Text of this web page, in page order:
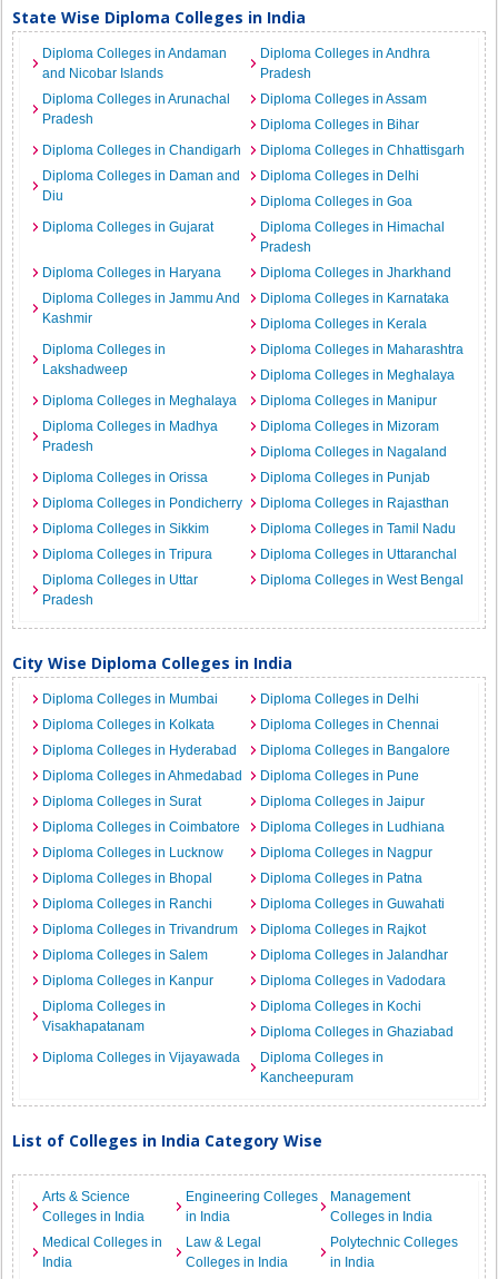
State Wise Diploma Colleges in India
Diploma Colleges in Andaman
and Nicobar Islands
Diploma Colleges in Andhra
Pradesh
Diploma Colleges in Arunachal
Pradesh
Diploma Colleges in Assam
Diploma Colleges in Bihar
Diploma Colleges in Chandigarh
Diploma Colleges in Chhattisgarh
Diploma Colleges in Daman and
Diu
Diploma Colleges in Delhi
Diploma Colleges in Goa
Diploma Colleges in Gujarat
Diploma Colleges in Himachal
Pradesh
Diploma Colleges in Haryana
Diploma Colleges in Jharkhand
Diploma Colleges in Jammu And
Kashmir
Diploma Colleges in Karnataka
Diploma Colleges in Kerala
Diploma Colleges in
Lakshadweep
Diploma Colleges in Maharashtra
Diploma Colleges in Meghalaya
Diploma Colleges in Meghalaya
Diploma Colleges in Manipur
Diploma Colleges in Madhya
Pradesh
Diploma Colleges in Mizoram
Diploma Colleges in Nagaland
Diploma Colleges in Orissa
Diploma Colleges in Punjab
Diploma Colleges in Pondicherry
Diploma Colleges in Rajasthan
Diploma Colleges in Sikkim
Diploma Colleges in Tamil Nadu
Diploma Colleges in Tripura
Diploma Colleges in Uttaranchal
Diploma Colleges in Uttar
Pradesh
Diploma Colleges in West Bengal
City Wise Diploma Colleges in India
Diploma Colleges in Mumbai
Diploma Colleges in Delhi
Diploma Colleges in Kolkata
Diploma Colleges in Chennai
Diploma Colleges in Hyderabad
Diploma Colleges in Bangalore
Diploma Colleges in Ahmedabad
Diploma Colleges in Pune
Diploma Colleges in Surat
Diploma Colleges in Jaipur
Diploma Colleges in Coimbatore
Diploma Colleges in Ludhiana
Diploma Colleges in Lucknow
Diploma Colleges in Nagpur
Diploma Colleges in Bhopal
Diploma Colleges in Patna
Diploma Colleges in Ranchi
Diploma Colleges in Guwahati
Diploma Colleges in Trivandrum
Diploma Colleges in Rajkot
Diploma Colleges in Salem
Diploma Colleges in Jalandhar
Diploma Colleges in Kanpur
Diploma Colleges in Vadodara
Diploma Colleges in
Visakhapatanam
Diploma Colleges in Kochi
Diploma Colleges in Ghaziabad
Diploma Colleges in Vijayawada
Diploma Colleges in
Kancheepuram
List of Colleges in India Category Wise
Arts & Science
Colleges in India
Engineering Colleges
in India
Management
Colleges in India
Medical Colleges in
India
Law & Legal
Colleges in India
Polytechnic Colleges
in India